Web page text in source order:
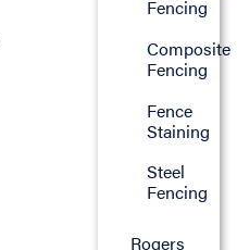
Fencing
Composite
Fencing
Fence
Staining
Steel
Fencing
Rogers